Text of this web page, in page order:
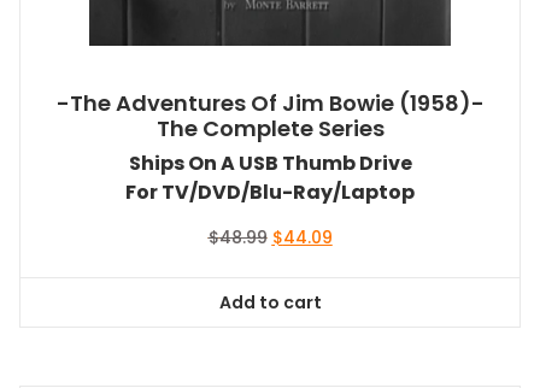
-The Adventures Of Jim Bowie (1958)-
The Complete Series
Ships On A USB Thumb Drive
For TV/DVD/Blu-Ray/Laptop
$48.99 Original
$48.99.
$44.09Current
Add to cart